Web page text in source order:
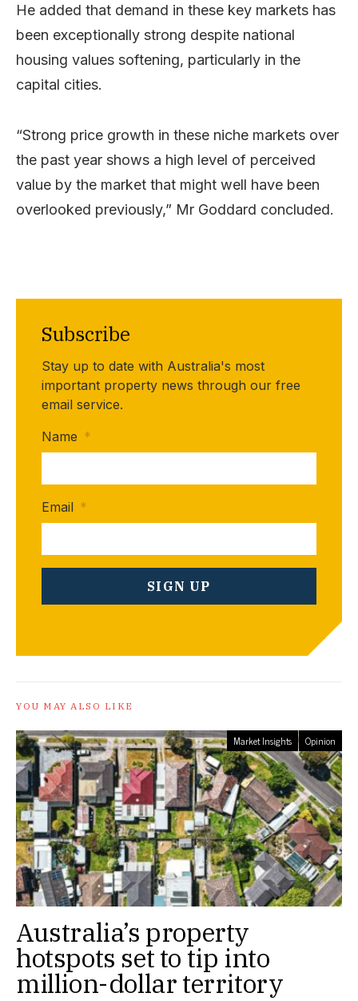
He added that demand in these key markets has
been exceptionally strong despite national
housing values softening, particularly in the
capital cities.
“Strong price growth in these niche markets over
the past year shows a high level of perceived
value by the market that might well have been
overlooked previously,” Mr Goddard concluded.
Subscribe
Stay up to date with Australia's most
important property news through our free
email service.
Name *
Email *
YOU MAY ALSO LIKE
Market Insights Opinion
Australia’s property
hotspots set to tip into
million-dollar territory